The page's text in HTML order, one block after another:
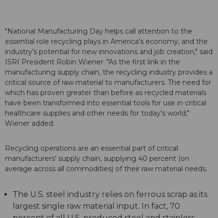
"National Manufacturing Day helps call attention to the
essential role recycling plays in America's economy, and the
industry's potential for new innovations and job creation," said
ISRI President Robin Wiener. "As the first link in the
manufacturing supply chain, the recycling industry provides a
critical source of raw material to manufacturers. The need for
which has proven greater than before as recycled materials
have been transformed into essential tools for use in critical
healthcare supplies and other needs for today's world,"
Wiener added.
Recycling operations are an essential part of critical
manufacturers' supply chain, supplying 40 percent (on
average across all commodities) of their raw material needs.
The U.S. steel industry relies on ferrous scrap as its
largest single raw material input. In fact, 70